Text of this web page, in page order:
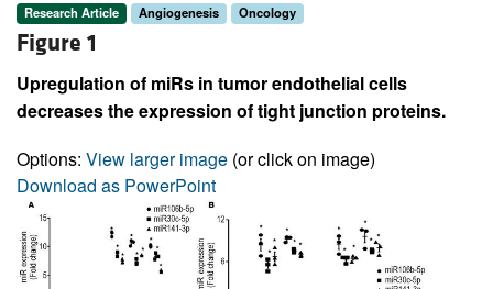
Research Article Angiogenesis Oncology
Figure 1
Upregulation of miRs in tumor endothelial cells
decreases the expression of tight junction proteins.
Options: View larger image (or click on image)
Download as PowerPoint